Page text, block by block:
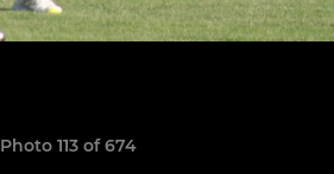
Photo 113 of 674